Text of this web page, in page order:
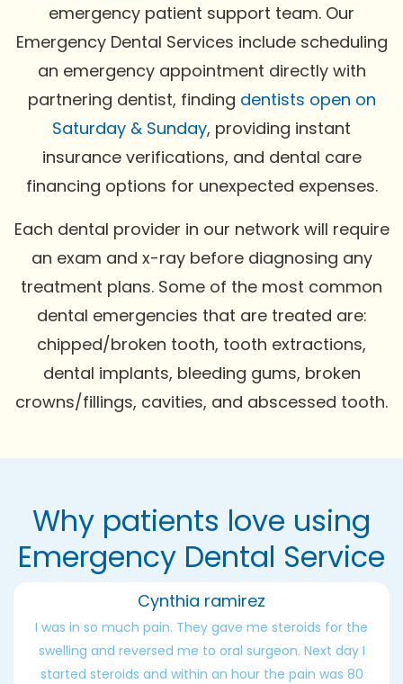
emergency patient support team. Our
Emergency Dental Services include scheduling
an emergency appointment directly with
partnering dentist, finding dentists open on
Saturday & Sunday, providing instant
insurance verifications, and dental care
financing options for unexpected expenses.
Each dental provider in our network will require
an exam and x-ray before diagnosing any
treatment plans. Some of the most common
dental emergencies that are treated are:
chipped/broken tooth, tooth extractions,
dental implants, bleeding gums, broken
crowns/fillings, cavities, and abscessed tooth.
Why patients love using
Emergency Dental Service
Cynthia ramirez
I was in so much pain. They gave me steroids for the
swelling and reversed me to oral surgeon. Next day I
started steroids and within an hour the pain was 80